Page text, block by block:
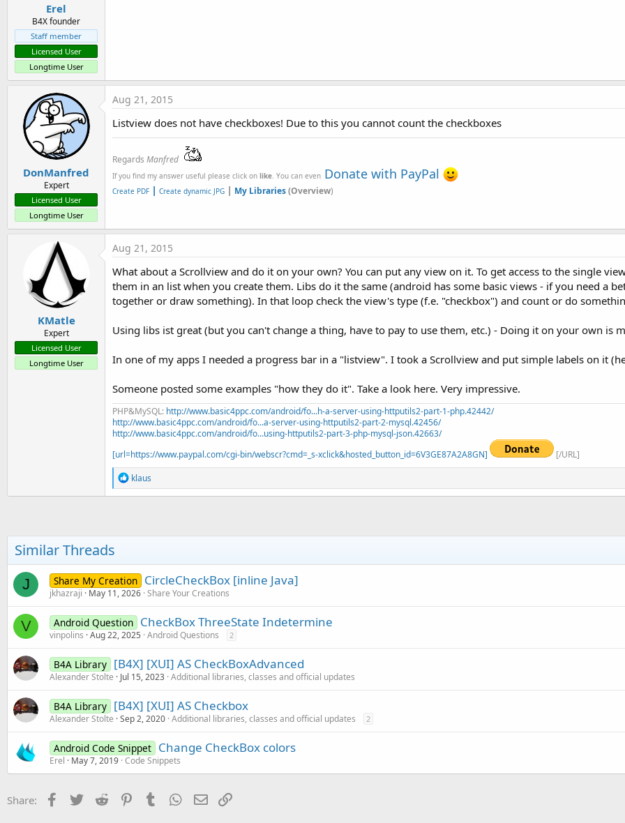
Erel
B4X founder
Staff member
Licensed User
Longtime User
DonManfred
Expert
Licensed User
Longtime User
Aug 21, 2015
Listview does not have checkboxes! Due to this you cannot count the checkboxes
Regards Manfred
If you find my answer useful please click on like. You can even Donate with PayPal
Create PDF | Create dynamic JPG | My Libraries(Overview)
KMatle
Expert
Licensed User
Longtime User
Aug 21, 2015
What about a Scrollview and do it on your own? You can put any view on it. To get access to the single
them in an list when you create them. Libs do it the same (android has some basic views - if you need a
together or draw something). In that loop check the view's type (f.e. "checkbox") and count or do
Using libs ist great (but you can't change a thing, have to pay to use them, etc.) - Doing it on your own is
In one of my apps I needed a progress bar in a "listview". I took a Scrollview and put simple labels on it
Someone posted some examples "how they do it". Take a look here. Very impressive.
PHP&MySQL: http://www.basic4ppc.com/android/fo...h-a-server-using-httputils2-part-1-php.42442/
http://www.basic4ppc.com/android/fo...a-server-using-httputils2-part-2-mysql.42456/
http://www.basic4ppc.com/android/fo...using-httputils2-part-3-php-mysql-json.42663/
[url=https://www.paypal.com/cgi-bin/webscr?cmd=_s-xclick&hosted_button_id=6V3GE87A2A8GN]
[/URL]
R
e
a
s
:
klaus
Similar Threads
J Share My Creation CircleCheckBox [inline Java]
jkhazraji May 11, 2026 Share Your Creations
V Android Question CheckBox ThreeState Indetermine
vinpolins Aug 22, 2025 Android Questions 2
B4A Library [B4X] [XUI] AS CheckBoxAdvanced
Alexander Stolte Jul 15, 2023 Additional libraries, classes and official updates
B4A Library [B4X] [XUI] AS Checkbox
Alexander Stolte Sep 2, 2020 Additional libraries, classes and official updates 2
Android Code Snippet Change CheckBox colors
Erel May 7, 2019 Code Snippets
Share: Facebook
Twitter Reddit PinterestTumblr WhatsApp
Email